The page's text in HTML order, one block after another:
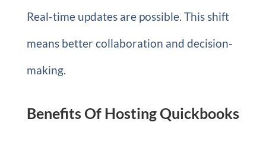
Real-time updates are possible. This shift
means better collaboration and decision-
making.
Benefits Of Hosting Quickbooks